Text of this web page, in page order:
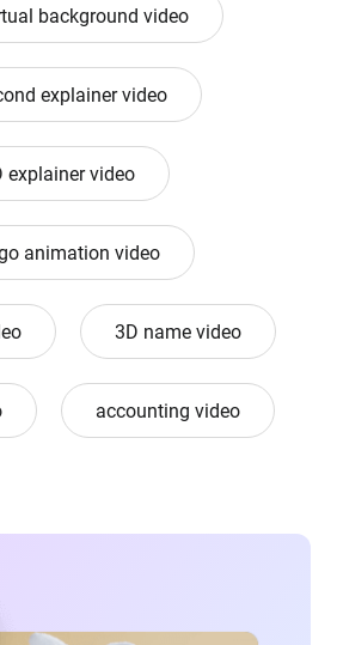
background video
explainer video
explainer video
animation video
3D name video
accounting video